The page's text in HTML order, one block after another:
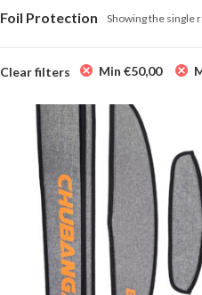
Foil Protection Showing the single
Clear filters Min €50,00